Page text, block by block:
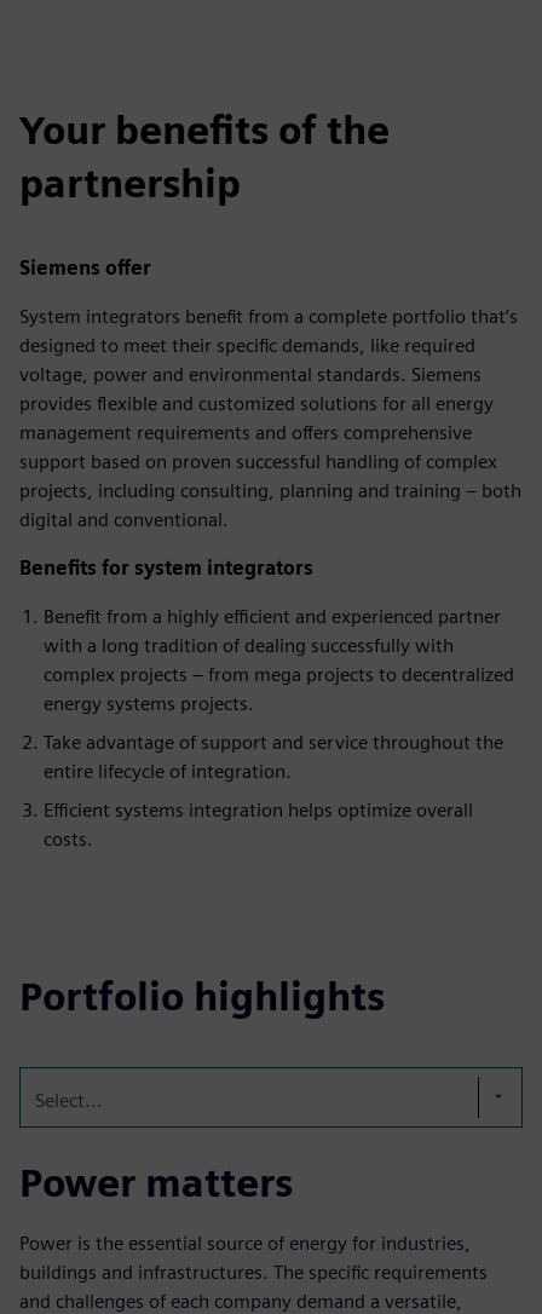
Your benefits of the
partnership
Siemens offer
System integrators benefit from a complete portfolio that’s
designed to meet their specific demands, like required
voltage, power and environmental standards. Siemens
provides flexible and customized solutions for all energy
management requirements and offers comprehensive
support based on proven successful handling of complex
projects, including consulting, planning and training – both
digital and conventional.
Benefits for system integrators
Benefit from a highly efficient and experienced partner
with a long tradition of dealing successfully with
complex projects – from mega projects to decentralized
energy systems projects.
Take advantage of support and service throughout the
entire lifecycle of integration.
Efficient systems integration helps optimize overall
costs.
Portfolio highlights
Select...
Power matters
Power is the essential source of energy for industries,
buildings and infrastructures. The specific requirements
and challenges of each company demand a versatile,